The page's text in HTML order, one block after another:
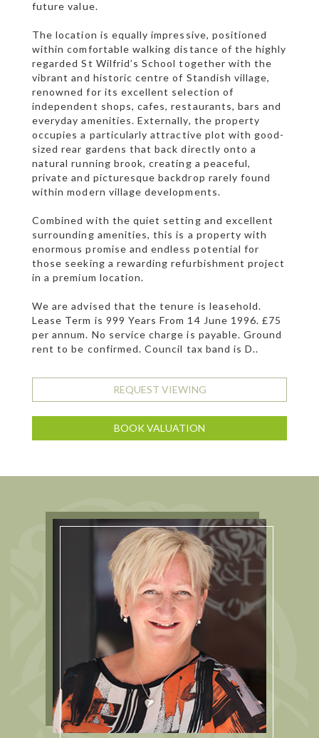
future value.
The location is equally impressive, positioned
within comfortable walking distance of the highly
regarded St Wilfrid’s School together with the
vibrant and historic centre of Standish village,
renowned for its excellent selection of
independent shops, cafes, restaurants, bars and
everyday amenities. Externally, the property
occupies a particularly attractive plot with good-
sized rear gardens that back directly onto a
natural running brook, creating a peaceful,
private and picturesque backdrop rarely found
within modern village developments.
Combined with the quiet setting and excellent
surrounding amenities, this is a property with
enormous promise and endless potential for
those seeking a rewarding refurbishment project
in a premium location.
We are advised that the tenure is leasehold.
Lease Term is 999 Years From 14 June 1996. £75
per annum. No service charge is payable. Ground
rent to be confirmed. Council tax band is D..
REQUEST VIEWING
BOOK VALUATION